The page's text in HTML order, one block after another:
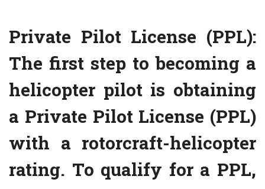
Private Pilot License (PPL):
The first step to becoming a
helicopter pilot is obtaining
a Private Pilot License (PPL)
with a rotorcraft-helicopter
rating. To qualify for a PPL,